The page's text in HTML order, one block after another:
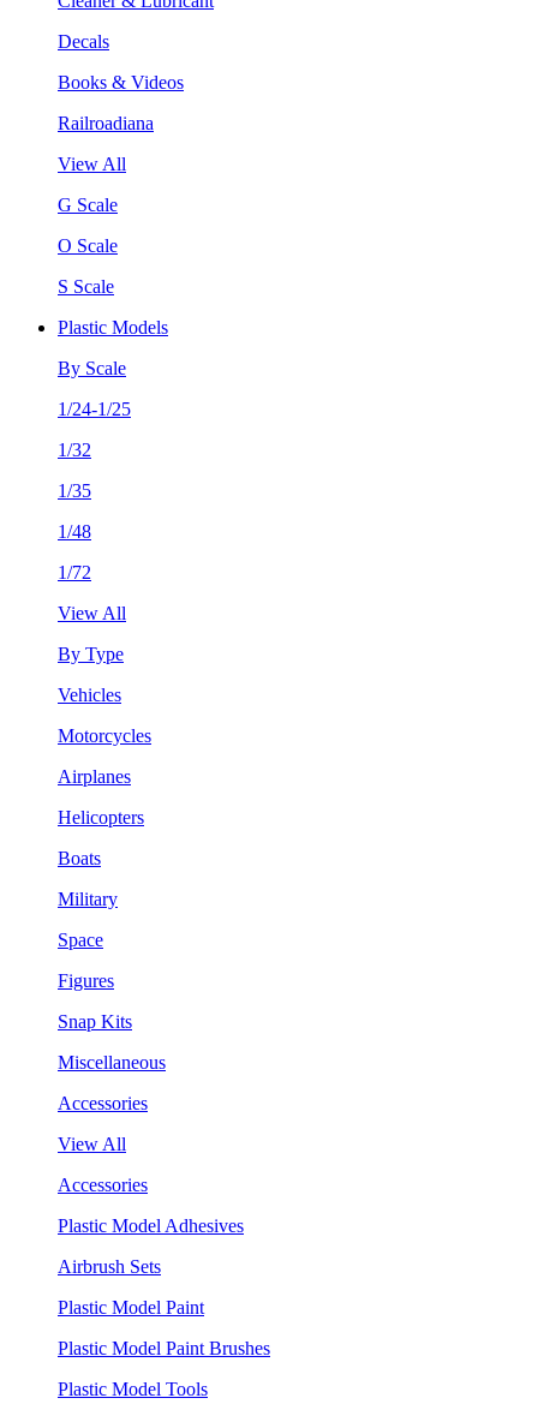
Decals
Books & Videos
Railroadiana
View All
G Scale
O Scale
S Scale
Plastic Models
By Scale
1/24-1/25
1/32
1/35
1/48
1/72
View All
By Type
Vehicles
Motorcycles
Airplanes
Helicopters
Boats
Military
Space
Figures
Snap Kits
Miscellaneous
Accessories
View All
Accessories
Plastic Model Adhesives
Airbrush Sets
Plastic Model Paint
Plastic Model Paint Brushes
Plastic Model Tools